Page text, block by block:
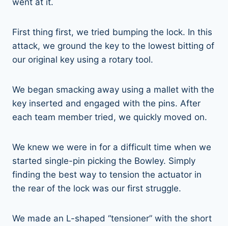
First thing first, we tried bumping the lock. In this
attack, we ground the key to the lowest bitting of
our original key using a rotary tool.
We began smacking away using a mallet with the
key inserted and engaged with the pins. After
each team member tried, we quickly moved on.
We knew we were in for a difficult time when we
started single-pin picking the Bowley. Simply
finding the best way to tension the actuator in
the rear of the lock was our first struggle.
We made an L-shaped “tensioner” with the short